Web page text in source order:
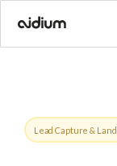
Lead Capture &